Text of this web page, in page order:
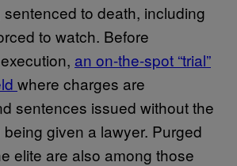
to death, including
to watch. Before
an on-the-spot “trial”
where charges are
sentences issued without the
given a lawyer. Purged
elite are also among those